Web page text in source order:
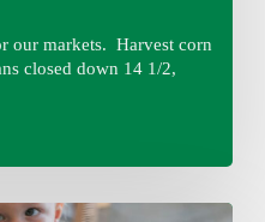
our markets. Harvest corn
closed down 14 1/2,